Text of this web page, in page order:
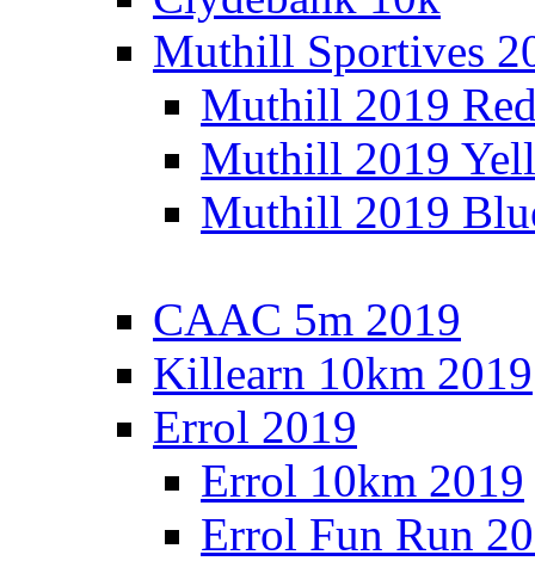
Muthill Sportives
Muthill 2019
Muthill 2019
Muthill 2019
CAAC 5m 2019
Killearn 10km 2019
Errol 2019
Errol 10km 2019
Errol Fun Run